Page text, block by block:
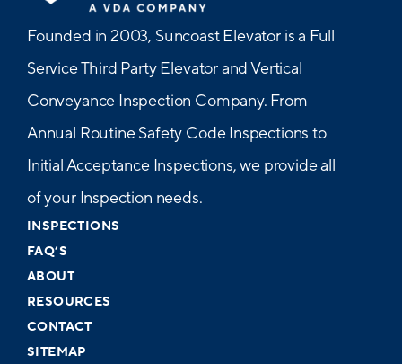
Founded in 2003, Suncoast Elevator is a Full
Service Third Party Elevator and Vertical
Conveyance Inspection Company. From
Annual Routine Safety Code Inspections to
Initial Acceptance Inspections, we provide all
of your Inspection needs.
INSPECTIONS
FAQ’S
ABOUT
RESOURCES
CONTACT
SITEMAP